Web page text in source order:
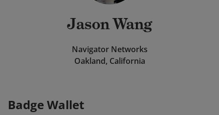
Jason Wang
Navigator Networks
Oakland, California
Badge Wallet